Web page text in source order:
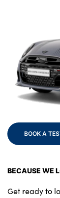
SELL YOUR
MORE
Bodyshop
Finance
Electric
Events
Our
About Us
BECAUSE WE
Get ready to
BOOK A